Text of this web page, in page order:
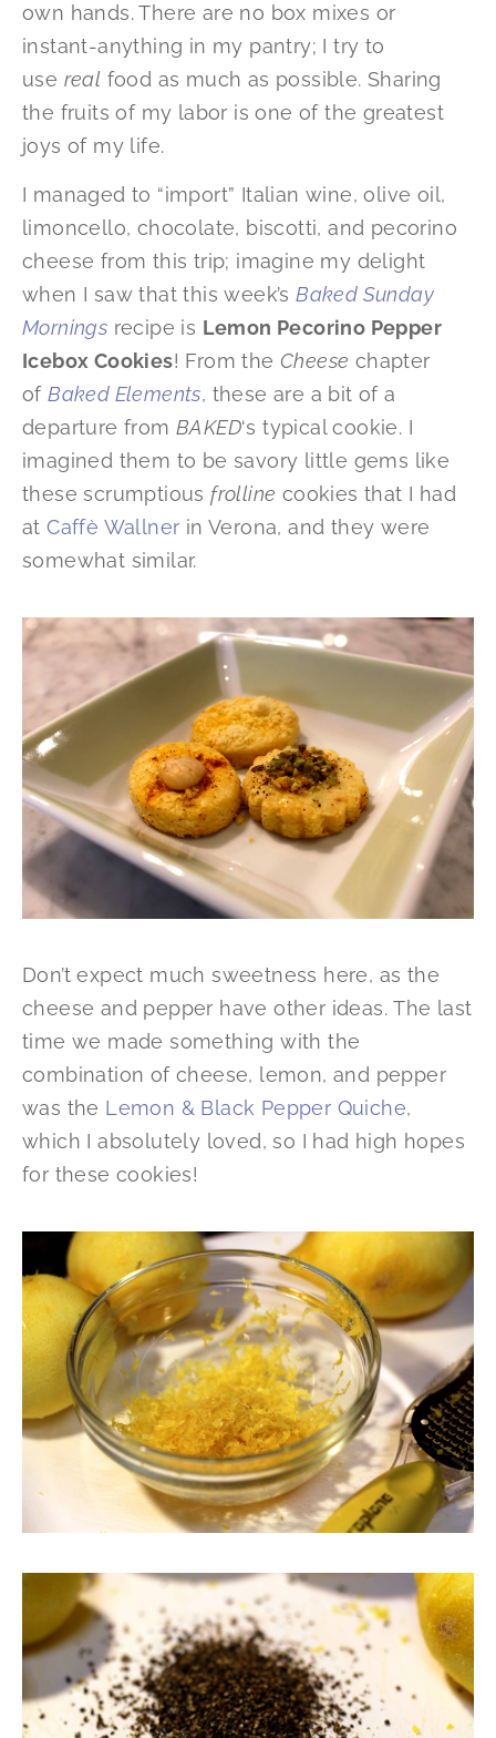
own hands. There are no box mixes or
instant-anything in my pantry; I try to
use real food as much as possible. Sharing
the fruits of my labor is one of the greatest
joys of my life.
I managed to “import” Italian wine, olive oil,
limoncello, chocolate, biscotti, and pecorino
cheese from this trip; imagine my delight
when I saw that this week’sBaked Sunday
Mornings recipe is Lemon Pecorino Pepper
Icebox Cookies! From the Cheese chapter
ofBaked Elements, these are a bit of a
departure from BAKED‘s typical cookie. I
imagined them to be savory little gems like
these scrumptiousfrolline cookies that I had
atCaffè Wallner in Verona, and they were
somewhat similar.
Don’t expect much sweetness here, as the
cheese and pepper have other ideas. The last
time we made something with the
combination of cheese, lemon, and pepper
was the Lemon & Black Pepper Quiche,
which I absolutely loved, so I had high hopes
for these cookies!